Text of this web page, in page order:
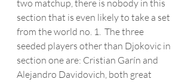
two matchup, there is nobody in this
section that is even likely to take a set
from the world no. 1.  The three
seeded players other than Djokovic in
section one are: Cristian Garín and
Alejandro Davidovich, both great